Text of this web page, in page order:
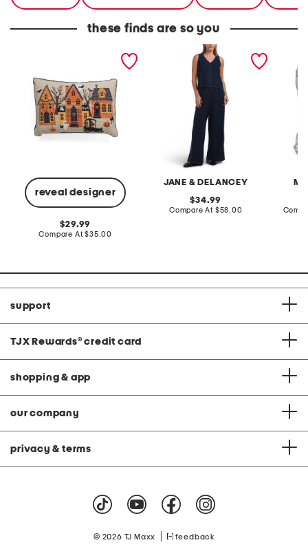
these finds are so you
reveal designer
scene needlepoint pillow
original
price:
29.99
Compare At compare
$35.00
JANE & DELANCEY
2pc light loop back french
terry front button crop top
original
price:
34.99
Compare At compare
$58.00
support
TJX Rewards® credit card
shopping & app
our company
privacy & terms
© 2026 TJ Maxx feedback